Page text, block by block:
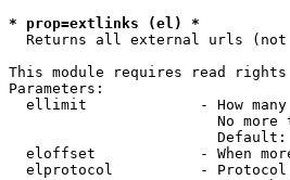
* prop=extlinks (el) *
Returns all external urls
This module requires read rights
Parameters:
ellimit             - How
No more
Default:
eloffset            - When
elprotocol          -